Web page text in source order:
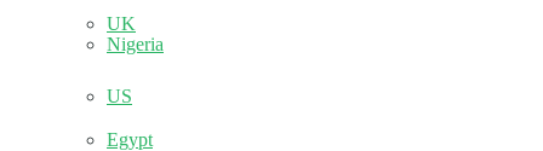
UK
US
Nigeria
Egypt